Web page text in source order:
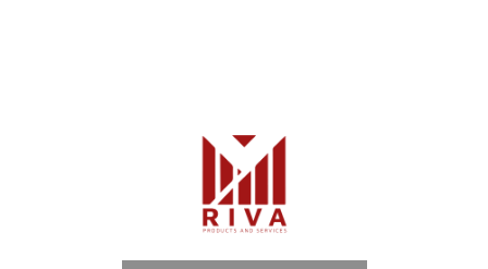
& ADA Upgrades